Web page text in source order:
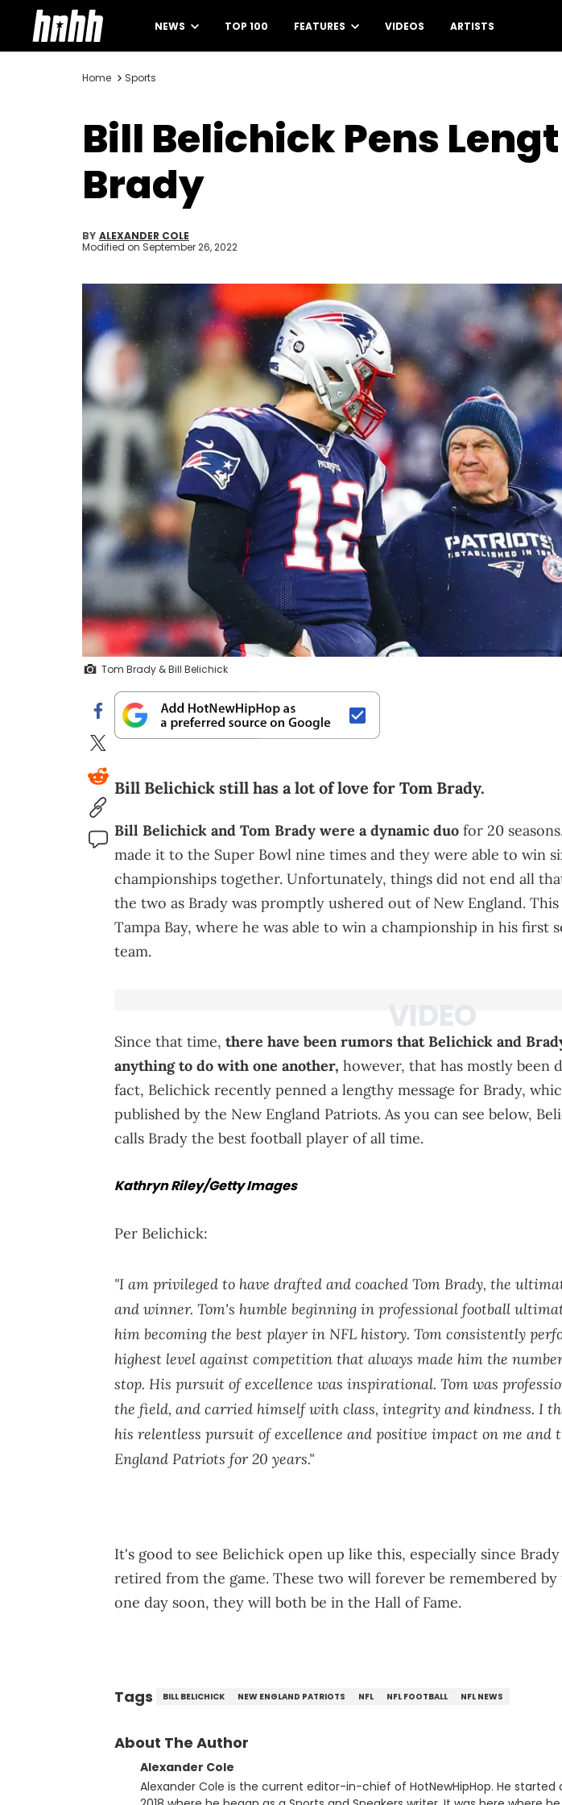
NEWS TOP 100 FEATURES VIDEOS ARTISTS
Home Sports
Bill Belichick Pens
Brady
BY ALEXANDER COLE
Modified on September 26, 2022
Tom Brady & Bill Belichick
Bill Belichick still has a lot of love for Tom Brady.
Bill Belichick and Tom Brady were a dynamic duo for 20
made it to the Super Bowl nine times and they were able to win
championships together. Unfortunately, things did not end all
the two as Brady was promptly ushered out of New England.
Tampa Bay, where he was able to win a championship in his first
team.
Since that time, there have been rumors that Belichick and
anything to do with one another, however, that has mostly been
fact, Belichick recently penned a lengthy message for Brady,
published by the New England Patriots. As you can see below,
calls Brady the best football player of all time.
Kathryn Riley/Getty Images
Per Belichick:
"I am privileged to have drafted and coached Tom Brady, the
and winner. Tom's humble beginning in professional football
him becoming the best player in NFL history. Tom consistently
highest level against competition that always made him the
stop. His pursuit of excellence was inspirational. Tom was
the field, and carried himself with class, integrity and kindness. I
his relentless pursuit of excellence and positive impact on me and
England Patriots for 20 years."
It's good to see Belichick open up like this, especially since
retired from the game. These two will forever be remembered by
one day soon, they will both be in the Hall of Fame.
Tags BILL BELICHICK NEW ENGLAND PATRIOTS NFL NFL FOOTBALL NFL NEWS
About The Author
Alexander Cole
Alexander Cole is the current editor-in-chief of HotNewHipHop. He started